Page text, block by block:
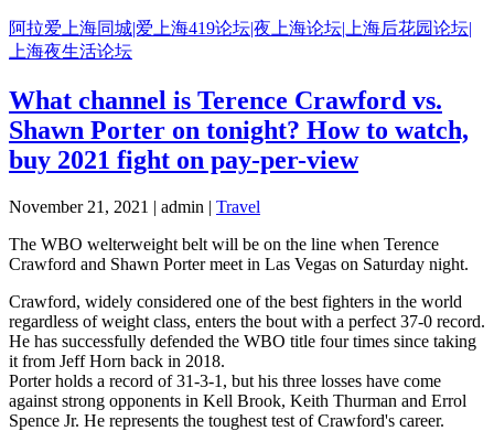
Skip
to
content
阿拉爱上海同城|爱上海419论坛|夜上海论坛|上海后花园论坛|
上海夜生活论坛
What channel is Terence Crawford vs.
Shawn Porter on tonight? How to watch,
buy 2021 fight on pay-per-view
November 21, 2021 | admin | Travel
The WBO welterweight belt will be on the line when Terence
Crawford and Shawn Porter meet in Las Vegas on Saturday night.
Crawford, widely considered one of the best fighters in the world
regardless of weight class, enters the bout with a perfect 37-0 record.
He has successfully defended the WBO title four times since taking
it from Jeff Horn back in 2018.
Porter holds a record of 31-3-1, but his three losses have come
against strong opponents in Kell Brook, Keith Thurman and Errol
Spence Jr. He represents the toughest test of Crawford's career.